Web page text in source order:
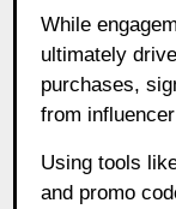
While
ultimately
purchases,
from
Using tools
and promo